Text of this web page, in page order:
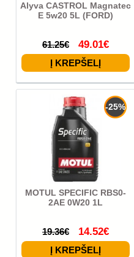
Alyva CASTROL Magnatec
E 5w20 5L (FORD)
61.25€ 49.01€
-25%
MOTUL SPECIFIC RBS0-
2AE 0W20 1L
19.36€ 14.52€